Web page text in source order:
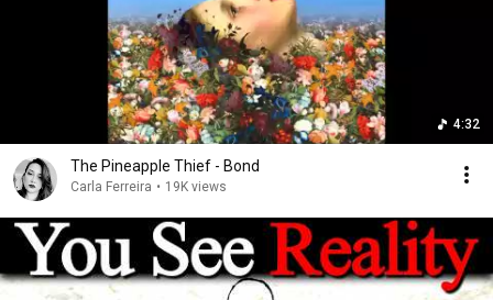
4:32
The Pineapple Thief - Bond
Carla Ferreira • 19K views